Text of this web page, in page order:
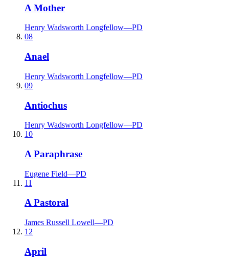
A Mother
Henry Wadsworth Longfellow—PD
08
Anael
Henry Wadsworth Longfellow—PD
09
Antiochus
Henry Wadsworth Longfellow—PD
10
A Paraphrase
Eugene Field—PD
11
A Pastoral
James Russell Lowell—PD
12
April